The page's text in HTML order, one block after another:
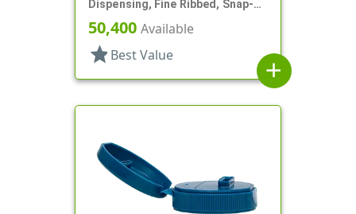
Dispensing, Fine Ribbed, Snap-
Top, .245" Orf, HS Lnr
50,400 Available
star Best Value
add